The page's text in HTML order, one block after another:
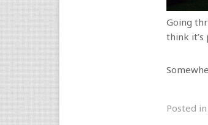
Going
think
Posted in